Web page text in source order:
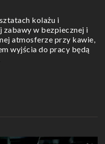
kolażu i
w bezpiecznej i
atmosferze przy kawie,
wyjścia do pracy będą